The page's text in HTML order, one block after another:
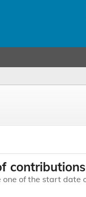
contributions
one of the start date